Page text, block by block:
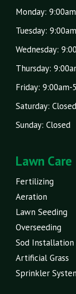
Monday:
Tuesday:
Wednesday:
Thursday:
Friday: 9:00am-
Saturday: Closed
Sunday: Closed
Lawn Care
Fertilizing
Aeration
Lawn Seeding
Overseeding
Sod Installation
Artificial Grass
Sprinkler